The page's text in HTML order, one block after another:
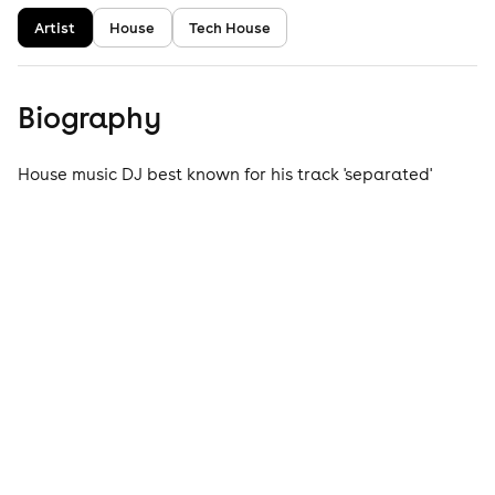
Artist House Tech House
Biography
House music DJ best known for his track 'separated'